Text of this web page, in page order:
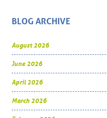
BLOG ARCHIVE
August 2026
June 2026
April 2026
March 2026